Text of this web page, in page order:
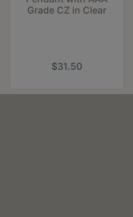
Grade CZ in Clear
$31.50